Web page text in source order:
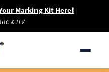
Marking Kit Here!
& ITV